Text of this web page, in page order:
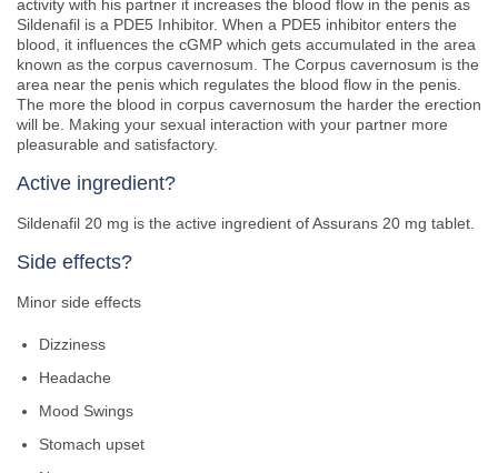
activity with his partner it increases the blood flow in the penis as
Sildenafil is a PDE5 Inhibitor. When a PDE5 inhibitor enters the
blood, it influences the cGMP which gets accumulated in the area
known as the corpus cavernosum. The Corpus cavernosum is the
area near the penis which regulates the blood flow in the penis.
The more the blood in corpus cavernosum the harder the erection
will be. Making your sexual interaction with your partner more
pleasurable and satisfactory.
Active ingredient?
Sildenafil 20 mg is the active ingredient of Assurans 20 mg tablet.
Side effects?
Minor side effects
Dizziness
Headache
Mood Swings
Stomach upset